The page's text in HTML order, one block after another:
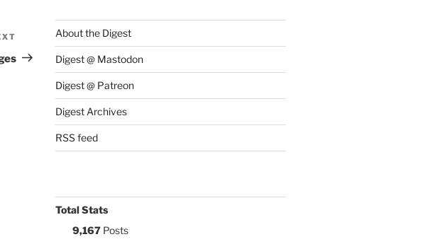
Post
About the Digest
Digest @ Mastodon
Digest @ Patreon
Digest Archives
RSS feed
Total Stats
9,167Posts